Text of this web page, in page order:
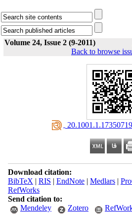
Volume 24, Issue 2 (9-2011)
Back to browse
Download citation:
BibTeX | RIS | EndNote| Medlars|
RefWorks
Send citation to:
Mendeley
Zotero